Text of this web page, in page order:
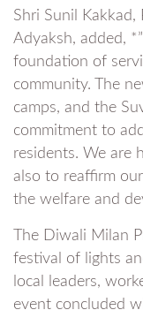
Shri Sunil Kakkad,
Adyaksh, added,
foundation of
community. The
camps, and the
commitment to
residents. We are
also to reaffirm
the welfare and
The Diwali Milan
festival of lights
local leaders,
event concluded